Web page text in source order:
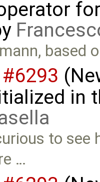
based
#6293
in
to see
…